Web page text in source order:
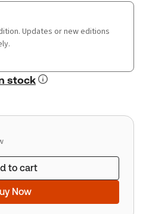
Updates or new editions
stock
to cart
Now